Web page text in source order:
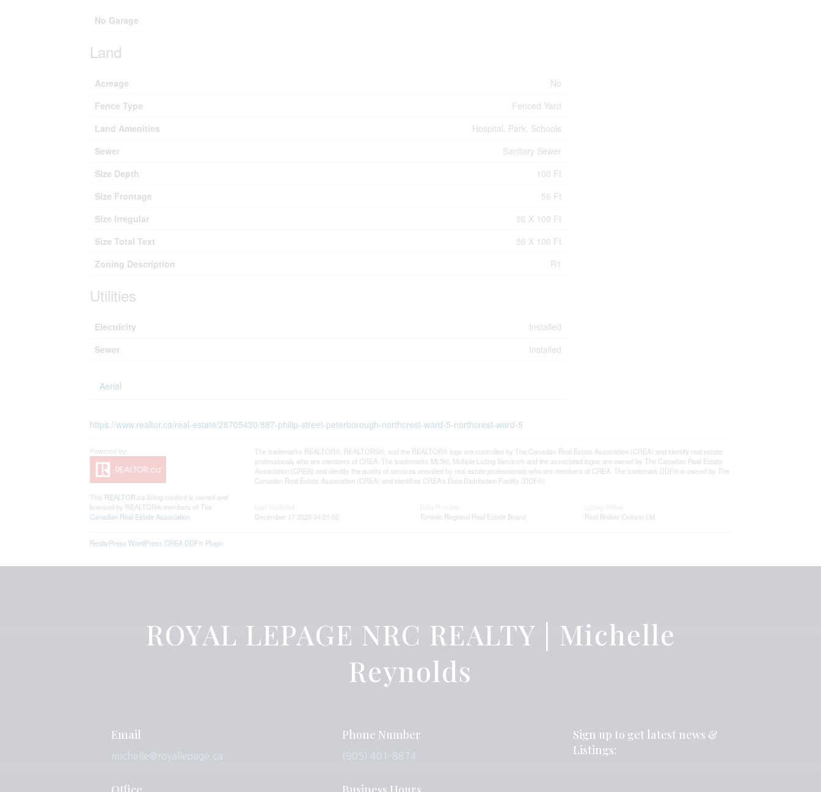
No Garage
Land
Acreage
No
Fence Type
Fenced Yard
Land Amenities
Hospital, Park, Schools
Sewer
Sanitary Sewer
Size Depth
100 Ft
Size Frontage
56 Ft
Size Irregular
56 X 100 Ft
Size Total Text
56 X 100 Ft
Zoning Description
R1
Utilities
Electricity
Installed
Sewer
Installed
Aerial
https://www.realtor.ca/real-estate/28705430/887-philip-street-peterborough-northcrest-ward-5-northcrest-ward-5
This REALTOR.ca listing content is owned and
licensed by REALTOR® members of The
Canadian Real Estate Association
The trademarks REALTOR®, REALTORS®, and the REALTOR® logo are controlled by The Canadian Real Estate Association (CREA) and identify real estate
professionals who are members of CREA. The trademarks MLS®, Multiple Listing Service® and the associated logos are owned by The Canadian Real Estate
Association (CREA) and identify the quality of services provided by real estate professionals who are members of CREA. The trademark DDF® is owned by The
Canadian Real Estate Association (CREA) and identifies CREA's Data Distribution Facility (DDF®)
December 17 2025 04:21:02
Toronto Regional Real Estate Board
Real Broker Ontario Ltd.
RealtyPress WordPress CREA DDF® Plugin
ROYAL LEPAGE NRC REALTY | Michelle
Reynolds
Email
michelle@royallepage.ca
Phone Number
(905) 401-8874
Sign up to get latest news &
Listings: